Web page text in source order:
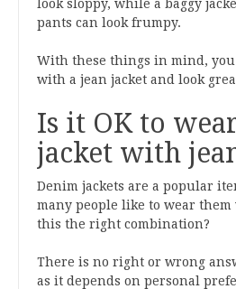
look sloppy, while a baggy
pants can look frumpy.
With these things in mind,
with a jean jacket and look
Is it OK to
jacket with
Denim jackets are a popular
many people like to wear
this the right combination?
There is no right or wrong
as it depends on personal